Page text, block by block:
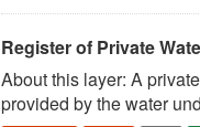
Register of Private
About this layer: A
provided by the water